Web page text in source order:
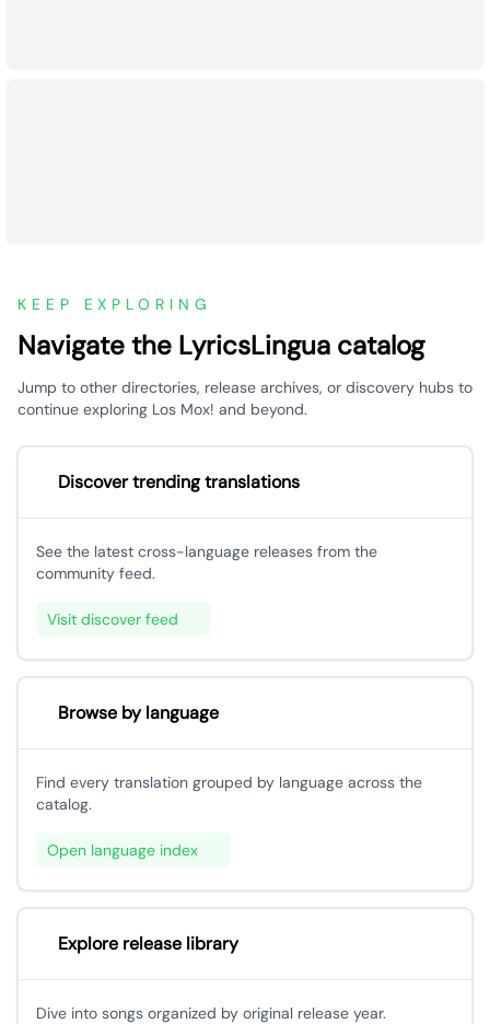
KEEP EXPLORING
Navigate the LyricsLingua catalog
Jump to other directories, release archives, or discovery hubs to
continue exploring Los Mox! and beyond.
Discover trending translations
See the latest cross-language releases from the
community feed.
Visit discover feed
Browse by language
Find every translation grouped by language across the
catalog.
Open language index
Explore release library
Dive into songs organized by original release year.